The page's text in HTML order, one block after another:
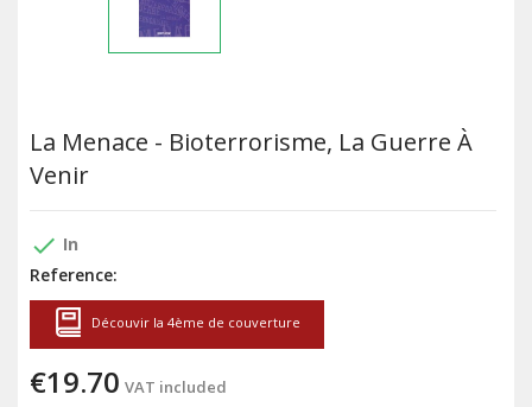
La Menace - Bioterrorisme, La Guerre À
Venir
done In
Reference:
Découvir la 4ème de couverture
€19.70 VAT included